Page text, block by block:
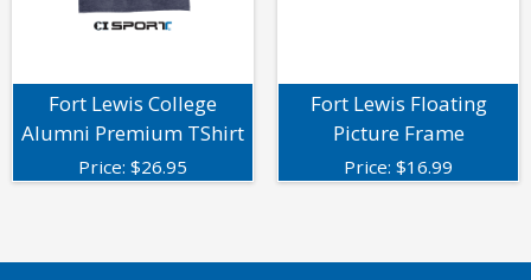
Fort Lewis College
Alumni Premium TShirt
Price: $26.95
Fort Lewis Floating
Picture Frame
Price: $16.99